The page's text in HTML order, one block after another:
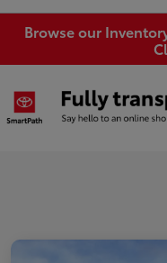
Browse our